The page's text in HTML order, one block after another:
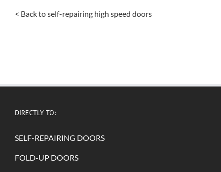
< Back to self-repairing high speed doors
DIRECTLY TO:
SELF-REPAIRING DOORS
FOLD-UP DOORS